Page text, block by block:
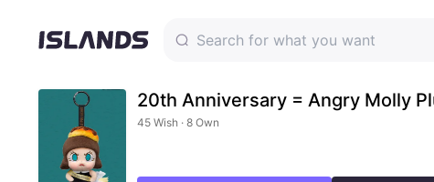
20th Anniversary = Angry Molly
45 Wish · 8 Own